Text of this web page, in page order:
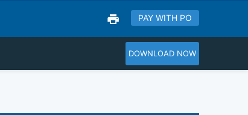
PAY WITH PO
DOWNLOAD NOW